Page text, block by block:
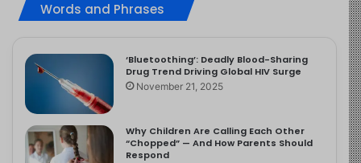
Words and Phrases
‘Bluetoothing’: Deadly Blood-Sharing
Drug Trend Driving Global HIV Surge
November 21, 2025
Why Children Are Calling Each Other
“Chopped” — And How Parents Should
Respond